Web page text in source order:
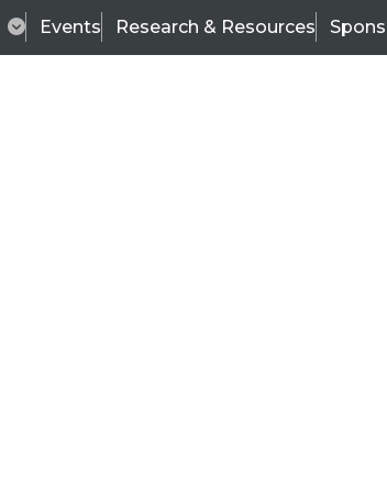
Events Research & Resources